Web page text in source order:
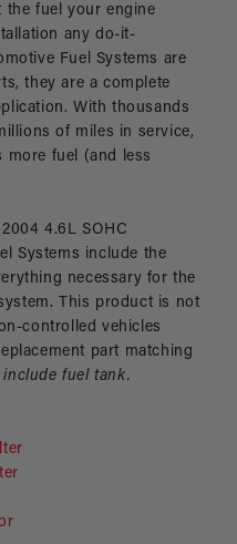
the fuel your engine
any do-it-
Fuel Systems are
they are a complete
With thousands
of miles in service,
more fuel (and less
4.6L SOHC
Systems include the
necessary for the
This product is not
controlled vehicles
part matching
include fuel tank.